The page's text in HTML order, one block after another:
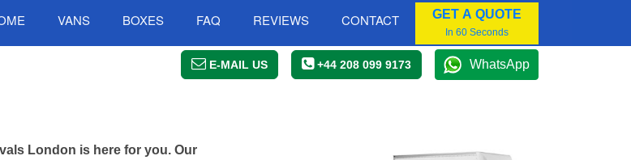
VANS BOXES FAQ REVIEWS CONTACT GET A QUOTE
In 60 Seconds
E-MAIL US +44 208 099 9173 WhatsApp
London is here for you. Our